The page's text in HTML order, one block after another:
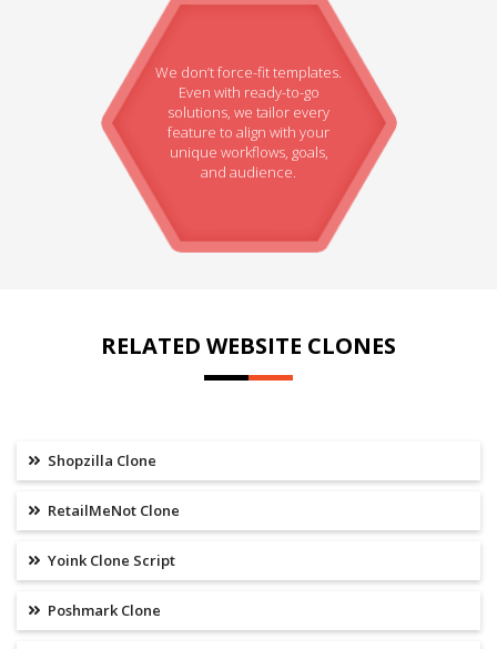
We don’t force-fit templates.
Even with ready-to-go
solutions, we tailor every
feature to align with your
unique workflows, goals,
and audience.
RELATED WEBSITE CLONES
Shopzilla Clone
RetailMeNot Clone
Yoink Clone Script
Poshmark Clone